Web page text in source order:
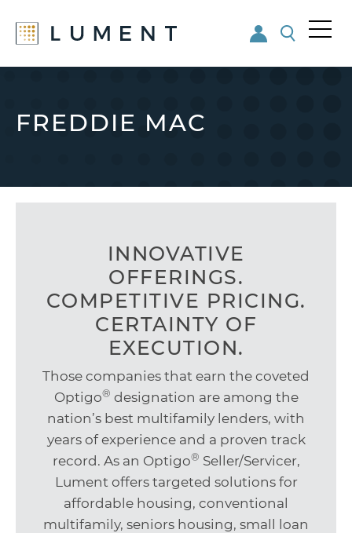
main
content
footer
FREDDIE MAC
INNOVATIVE
OFFERINGS.
COMPETITIVE PRICING.
CERTAINTY OF
EXECUTION.
Those companies that earn the coveted
Optigo® designation are among the
nation’s best multifamily lenders, with
years of experience and a proven track
record. As an Optigo® Seller/Servicer,
Lument offers targeted solutions for
affordable housing, conventional
multifamily, seniors housing, small loan